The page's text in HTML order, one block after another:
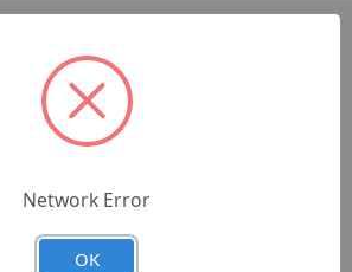
Network Error
OK